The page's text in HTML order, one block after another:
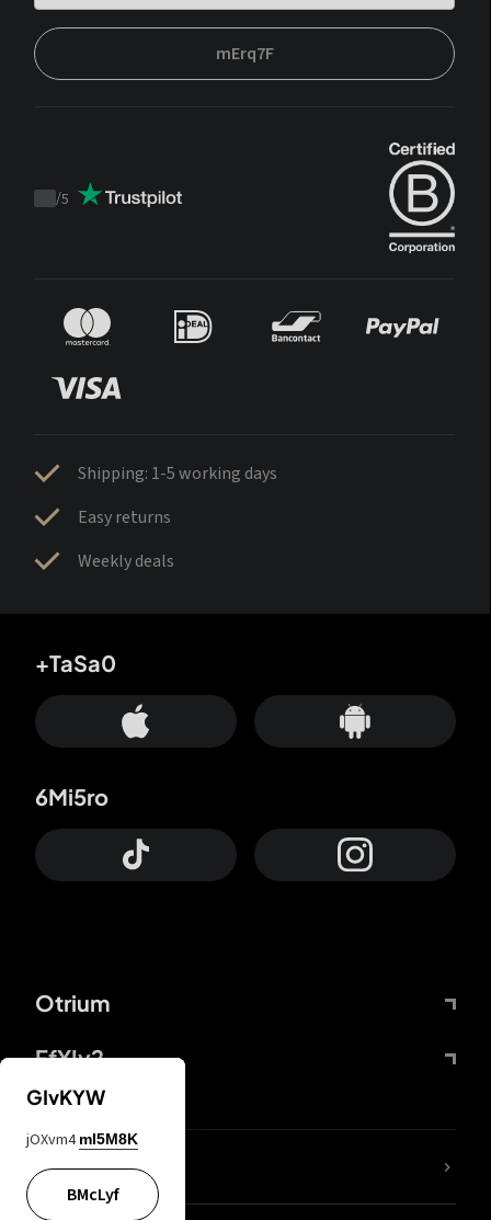
mErq7F
Trustpilot
/5
Shipping: 1-5 working days
Easy returns
Weekly deals
Otrium
FfYIy2
+TaSa0
6Mi5ro
lYGfRP
GIvKYW
jOXvm4 mI5M8K
BMcLyf